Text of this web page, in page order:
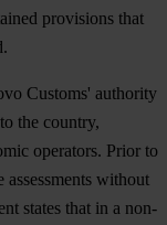
provisions that
Customs' authority
the country,
operators. Prior to
without
states that in a non-